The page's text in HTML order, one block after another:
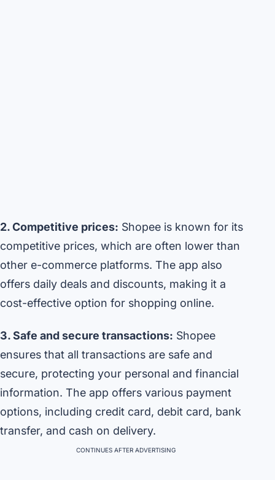
2. Competitive prices: Shopee is known for its
competitive prices, which are often lower than
other e-commerce platforms. The app also
offers daily deals and discounts, making it a
cost-effective option for shopping online.
3. Safe and secure transactions: Shopee
ensures that all transactions are safe and
secure, protecting your personal and financial
information. The app offers various payment
options, including credit card, debit card, bank
transfer, and cash on delivery.
CONTINUES AFTER ADVERTISING